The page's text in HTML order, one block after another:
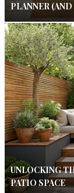
PLANNER
UNLOCKING
PATIO SPACE